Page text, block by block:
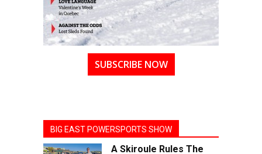
SUBSCRIBE NOW
BIG EAST POWERSPORTS SHOW
A Skiroule Rules The